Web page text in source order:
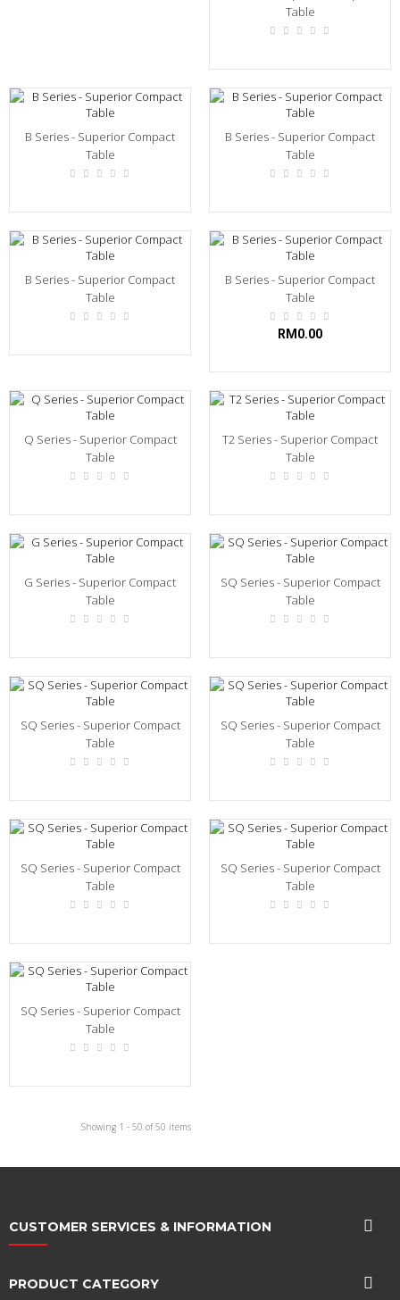
Table
B Series - Superior Compact
Table
B Series - Superior Compact
Table
B Series - Superior Compact
Table
B Series - Superior Compact
Table
RM0.00
Q Series - Superior Compact
Table
T2 Series - Superior Compact
Table
G Series - Superior Compact
Table
SQ Series - Superior Compact
Table
SQ Series - Superior Compact
Table
SQ Series - Superior Compact
Table
SQ Series - Superior Compact
Table
SQ Series - Superior Compact
Table
SQ Series - Superior Compact
Table
Showing 1 - 50 of 50 items
CUSTOMER SERVICES & INFORMATION
PRODUCT CATEGORY